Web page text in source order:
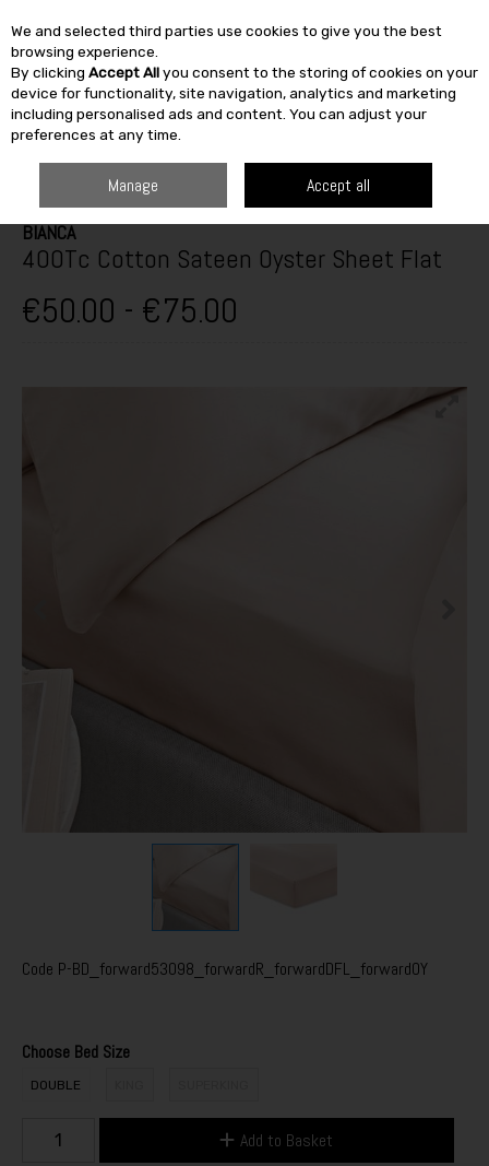
Skip to content
SEARCH
BIANCA
400Tc Cotton Sateen Oyster Sheet Flat
€50.00 - €75.00
Code P-BD_forward53098_forwardR_forwardDFL_forwardOY
Choose Bed Size
DOUBLE
Add to Basket
We and selected third parties use cookies to give you the best
browsing experience.
By clicking Accept Allyou consent to the storing of cookies on your
device for functionality, site navigation, analytics and marketing
including personalised ads and content. You can adjust your
preferences at any time.
Manage Accept all